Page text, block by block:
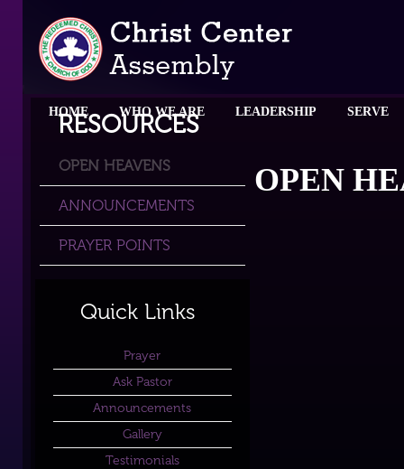
HOME WHO WE ARE LEADERSHIP SERVE
RESOURCES
OPEN HEAVENS
ANNOUNCEMENTS
PRAYER POINTS
Quick Links
Prayer
Ask Pastor
Announcements
Gallery
Testimonials
OPEN